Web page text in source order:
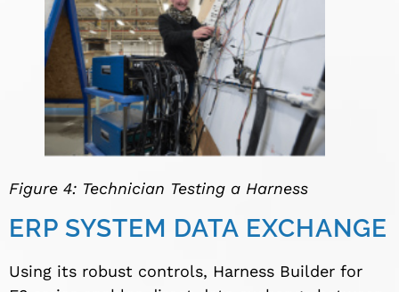
Figure 4: Technician Testing a Harness
ERP SYSTEM DATA EXCHANGE
Using its robust controls, Harness Builder for